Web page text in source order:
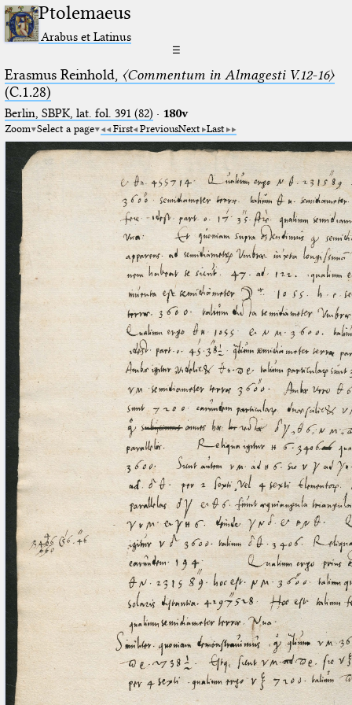
Ptolemaeus
Arabus et Latinus
☰
Erasmus Reinhold, 〈Commentum in Almagesti V.12-16〉
(C.1.28)
Berlin, SBPK, lat. fol. 391 (82) · 180v
Zoom Select a page First PreviousNext Last